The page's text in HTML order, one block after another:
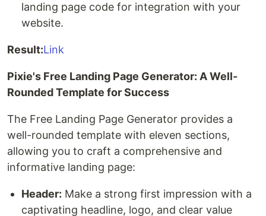
landing page code for integration with your
website.
Result:Link
Pixie's Free Landing Page Generator: A Well-
Rounded Template for Success
The Free Landing Page Generator provides a
well-rounded template with eleven sections,
allowing you to craft a comprehensive and
informative landing page:
Header: Make a strong first impression with a
captivating headline, logo, and clear value